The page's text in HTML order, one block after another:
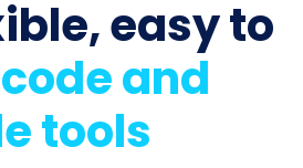
easy to
and
tools